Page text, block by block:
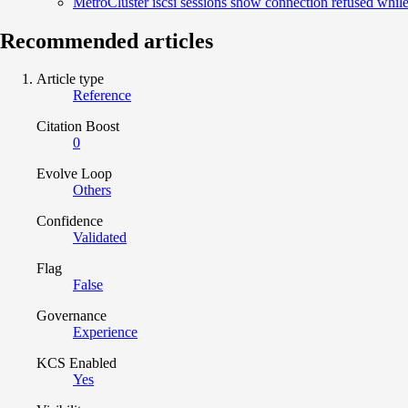
Recommended articles
Article type
Reference
Citation Boost
0
Evolve Loop
Others
Confidence
Validated
Flag
False
Governance
Experience
KCS Enabled
Yes